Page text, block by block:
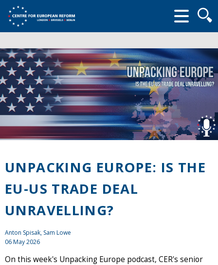
form
UNPACKING EUROPE: IS THE
EU-US TRADE DEAL
UNRAVELLING?
Anton Spisak, Sam Lowe
06 May 2026
On this week's Unpacking Europe podcast, CER's senior